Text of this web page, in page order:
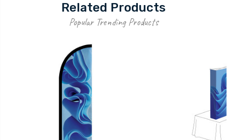
Related Products
Popular Trending Products